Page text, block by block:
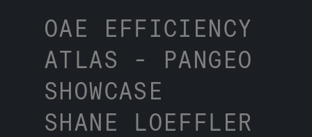
OAE EFFICIENCY
ATLAS - PANGEO
SHOWCASE
SHANE LOEFFLER